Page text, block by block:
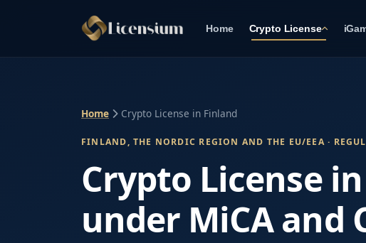
Home Crypto License
Home Crypto License in Finland
FINLAND, THE NORDIC REGION AND THE EU/EEA ·
Crypto License
under MiCA and